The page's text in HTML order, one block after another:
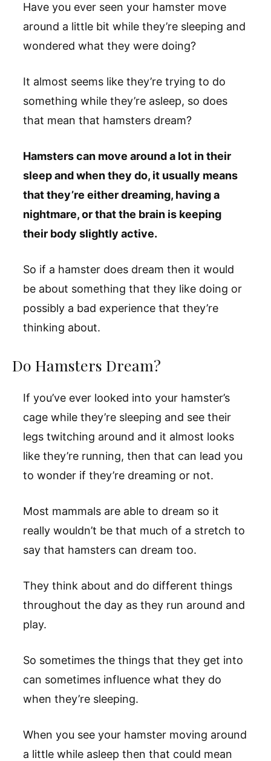
Have you ever seen your hamster move
around a little bit while they’re sleeping and
wondered what they were doing?
It almost seems like they’re trying to do
something while they’re asleep, so does
that mean that hamsters dream?
Hamsters can move around a lot in their
sleep and when they do, it usually means
that they’re either dreaming, having a
nightmare, or that the brain is keeping
their body slightly active.
So if a hamster does dream then it would
be about something that they like doing or
possibly a bad experience that they’re
thinking about.
Do Hamsters Dream?
If you’ve ever looked into your hamster’s
cage while they’re sleeping and see their
legs twitching around and it almost looks
like they’re running, then that can lead you
to wonder if they’re dreaming or not.
Most mammals are able to dream so it
really wouldn’t be that much of a stretch to
say that hamsters can dream too.
They think about and do different things
throughout the day as they run around and
play.
So sometimes the things that they get into
can sometimes influence what they do
when they’re sleeping.
When you see your hamster moving around
a little while asleep then that could mean